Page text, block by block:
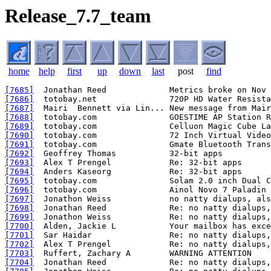
Release_7.7_team
home help first up down last post find
[7685]
[7686]
[7687]
[7688]
[7689]
[7690]
[7691]
[7692]
[7693]
[7694]
[7695]
[7696]
[7697]
[7698]
[7699]
[7700]
[7701]
[7702]
[7703]
[7704]